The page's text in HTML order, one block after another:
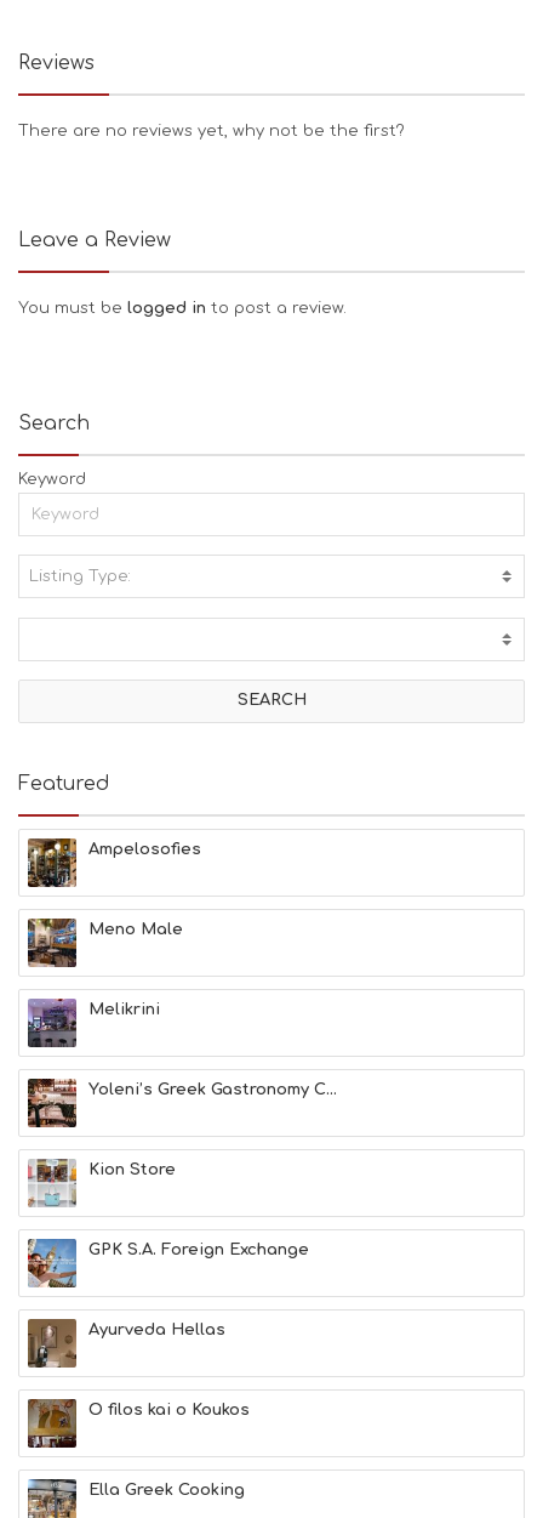
Reviews
There are no reviews yet, why not be the first?
Leave a Review
You must be logged in to post a review.
Search
Keyword
Listing Type:
I
V
T
E
B
E
A
C
H
E
S
E
A
T
F
U
N
H
A
L
T
H
&
B
T
Y
N
F
O
L
Featured
Ampelosofies
Meno Male
Melikrini
Yoleni’s Greek Gastronomy C...
Kion Store
GPK S.A. Foreign Exchange
Ayurveda Hellas
O filos kai o Koukos
Ella Greek Cooking